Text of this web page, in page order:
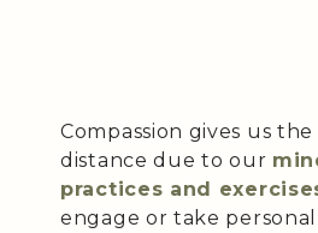
Compassion gives us
distance due to our
practices and
engage or take